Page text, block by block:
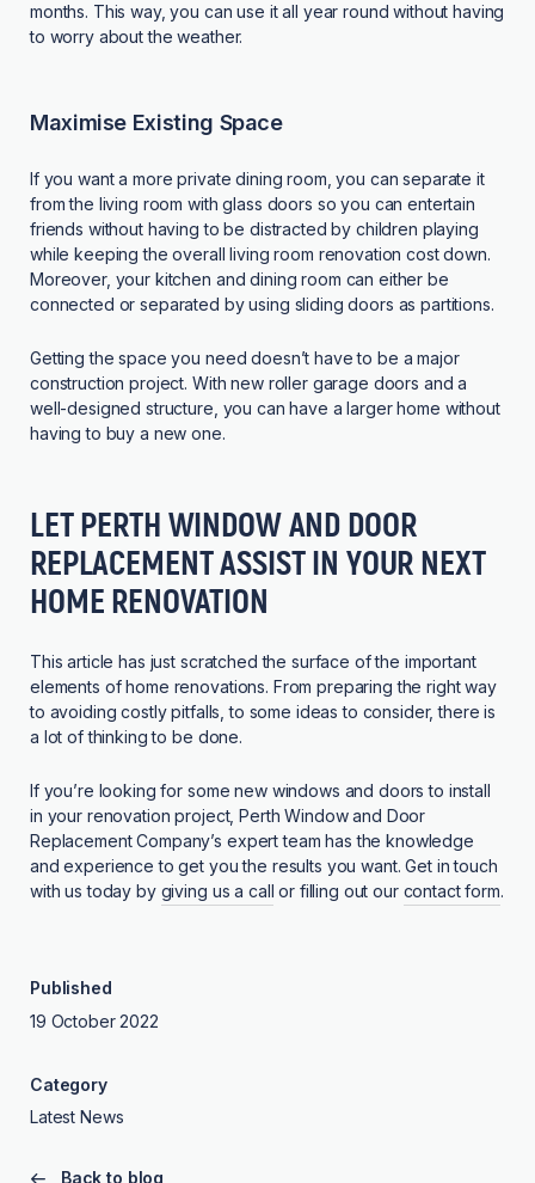
months. This way, you can use it all year round without having
to worry about the weather.
Maximise Existing Space
If you want a more private dining room, you can separate it
from the living room with glass doors so you can entertain
friends without having to be distracted by children playing
while keeping the overall living room renovation cost down.
Moreover, your kitchen and dining room can either be
connected or separated by using sliding doors as partitions.
Getting the space you need doesn’t have to be a major
construction project. With new roller garage doors and a
well-designed structure, you can have a larger home without
having to buy a new one.
LET PERTH WINDOW AND DOOR
REPLACEMENT ASSIST IN YOUR NEXT
HOME RENOVATION
This article has just scratched the surface of the important
elements of home renovations. From preparing the right way
to avoiding costly pitfalls, to some ideas to consider, there is
a lot of thinking to be done.
If you’re looking for some new windows and doors to install
in your renovation project, Perth Window and Door
Replacement Company’s expert team has the knowledge
and experience to get you the results you want. Get in touch
with us today by giving us a call or filling out our contact form.
Published
19 October 2022
Category
Latest News
Back to blog